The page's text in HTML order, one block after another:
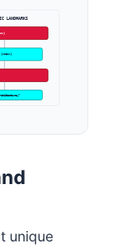
LANDMARKS
(<nav>)
unique